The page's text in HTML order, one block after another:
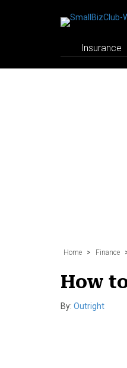
Insurance
Home > Finance
How
By: Outright